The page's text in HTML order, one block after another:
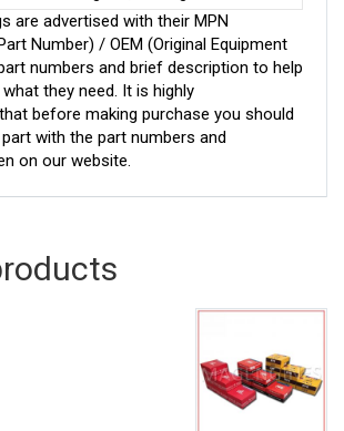
are advertised with their MPN
Number) / OEM (Original Equipment
numbers and brief description to help
they need. It is highly
before making purchase you should
with the part numbers and
on our website.